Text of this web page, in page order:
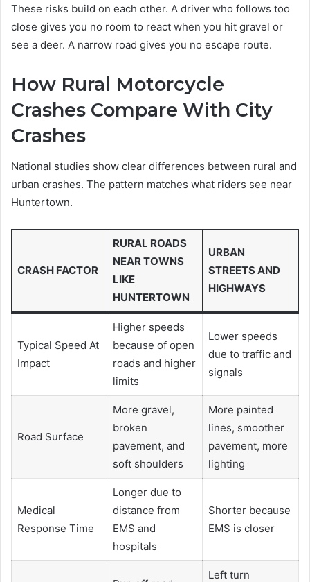
These risks build on each other. A driver who follows too
close gives you no room to react when you hit gravel or
see a deer. A narrow road gives you no escape route.
How Rural Motorcycle
Crashes Compare With City
Crashes
National studies show clear differences between rural and
urban crashes. The pattern matches what riders see near
Huntertown.
CRASH FACTOR
RURAL ROADS
NEAR TOWNS
LIKE
HUNTERTOWN
URBAN
STREETS AND
HIGHWAYS
Typical Speed At
Impact
Higher speeds
because of open
roads and higher
limits
Lower speeds
due to traffic and
signals
Road Surface
More gravel,
broken
pavement, and
soft shoulders
More painted
lines, smoother
pavement, more
lighting
Medical
Response Time
Longer due to
distance from
EMS and
hospitals
Shorter because
EMS is closer
Left turn